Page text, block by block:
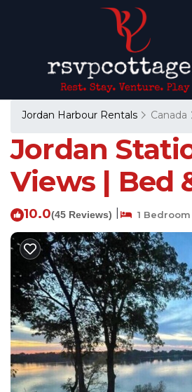
Jordan Harbour Rentals Canada
Jordan
Views | Bed
10.0(45 Reviews) 1 Bedroom